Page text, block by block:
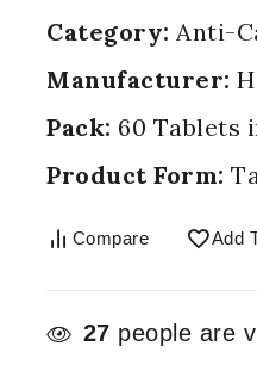
Category: Anti-
Manufacturer:
Pack: 60 Tablets
Product Form:
Compare Add
27 people are